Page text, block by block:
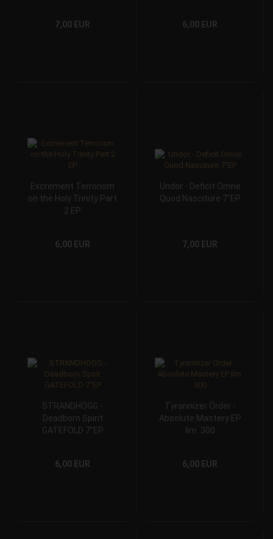
7,00 EUR 6,00 EUR
Excrement Terrorism
on the Holy Trinity Part
2 EP
6,00 EUR
Undor - Deficit Omne
Quod Nasciture 7"EP
7,00 EUR
STRANDHOGG -
Deadborn Spirit
GATEFOLD 7"EP
6,00 EUR
Tyrannizer Örder -
Absolute Mastery EP
lim. 300
6,00 EUR